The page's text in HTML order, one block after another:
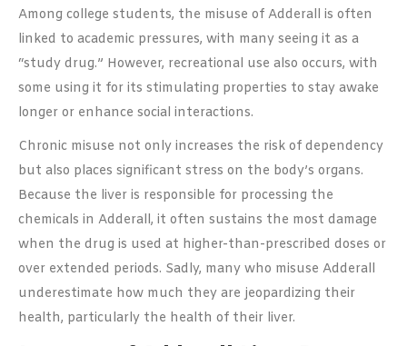
Among college students, the misuse of Adderall is often
linked to academic pressures, with many seeing it as a
“study drug.” However, recreational use also occurs, with
some using it for its stimulating properties to stay awake
longer or enhance social interactions.
Chronic misuse not only increases the risk of dependency
but also places significant stress on the body’s organs.
Because the liver is responsible for processing the
chemicals in Adderall, it often sustains the most damage
when the drug is used at higher-than-prescribed doses or
over extended periods. Sadly, many who misuse Adderall
underestimate how much they are jeopardizing their
health, particularly the health of their liver.